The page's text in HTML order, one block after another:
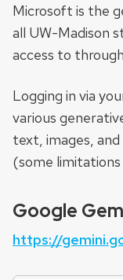
Microsoft is the
all UW-Madison
access to
Logging in via
various
text, images,
(some
Google
https://